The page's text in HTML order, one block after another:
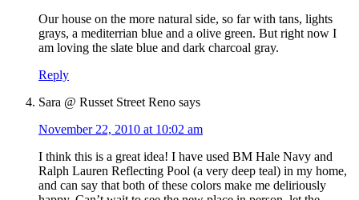
Our house on the more natural side, so far with tans, lights
grays, a mediterrian blue and a olive green. But right now I
am loving the slate blue and dark charcoal gray.
Reply
Sara @ Russet Street Reno says
November 22, 2010 at 10:02 am
I think this is a great idea! I have used BM Hale Navy and
Ralph Lauren Reflecting Pool (a very deep teal) in my home,
and can say that both of these colors make me deliriously